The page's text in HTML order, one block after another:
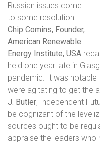
Russian issues come
to some resolution.
Chip Comins, Founder,
American Renewable
Energy Institute, USA
held one year late in
pandemic. It was notable
were agitating to get the
J. Butler, Independent
be cognizant of the
sources ought to be
appraise the leaders who